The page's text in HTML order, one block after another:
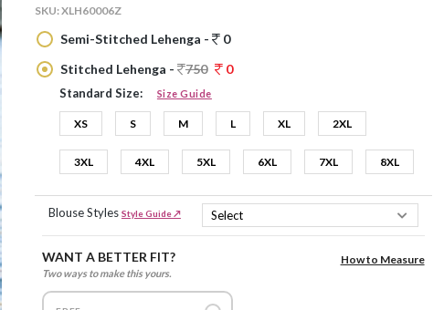
SKU:XLH60006Z
Semi-Stitched Lehenga -
0
Stitched Lehenga -
750 0
Standard Size: Size Guide
XS S M L XL 2XL
3XL 4XL 5XL 6XL 7XL 8XL
Blouse Styles Style Guide ↗
WANT A BETTER FIT?
Two ways to make this yours.
How to Measure